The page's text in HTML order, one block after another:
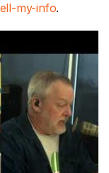
my-info.